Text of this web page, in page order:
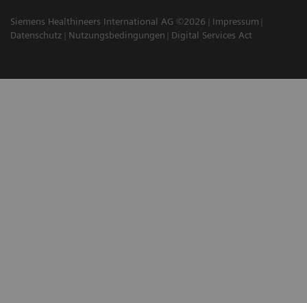
Siemens Healthineers International AG ©2026
Impressum
Datenschutz
Nutzungsbedingungen Digital Services Act